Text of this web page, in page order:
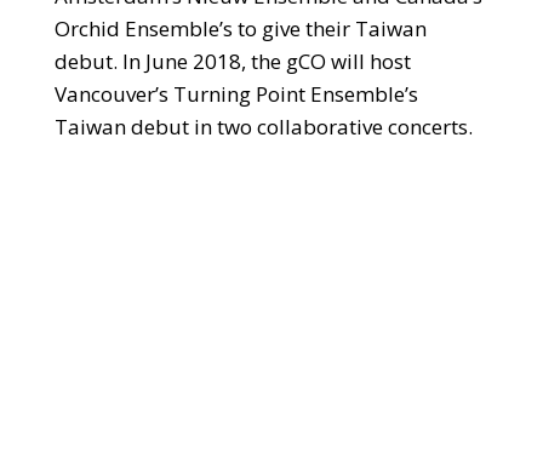
Orchid Ensemble’s to give their Taiwan
debut. In June 2018, the gCO will host
Vancouver’s Turning Point Ensemble’s
Taiwan debut in two collaborative concerts.